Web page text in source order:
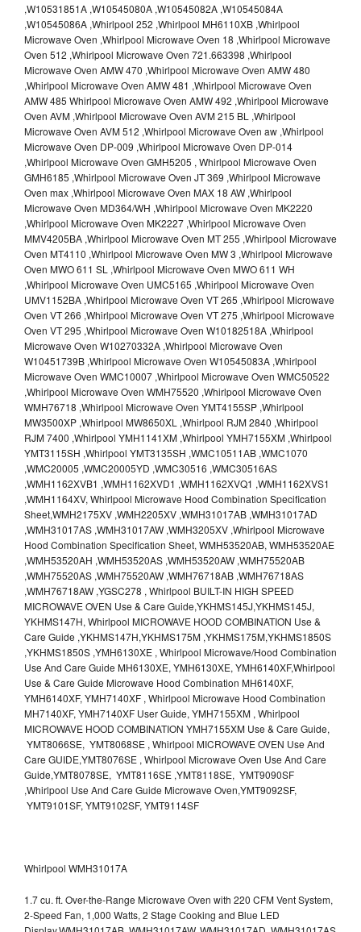
,W10531851A ,W10545080A ,W10545082A ,W10545084A
,W10545086A ,Whirlpool 252 ,Whirlpool MH6110XB ,Whirlpool
Microwave Oven ,Whirlpool Microwave Oven 18 ,Whirlpool Microwave
Oven 512 ,Whirlpool Microwave Oven 721.663398 ,Whirlpool
Microwave Oven AMW 470 ,Whirlpool Microwave Oven AMW 480
,Whirlpool Microwave Oven AMW 481 ,Whirlpool Microwave Oven
AMW 485 Whirlpool Microwave Oven AMW 492 ,Whirlpool Microwave
Oven AVM ,Whirlpool Microwave Oven AVM 215 BL ,Whirlpool
Microwave Oven AVM 512 ,Whirlpool Microwave Oven aw ,Whirlpool
Microwave Oven DP-009 ,Whirlpool Microwave Oven DP-014
,Whirlpool Microwave Oven GMH5205 , Whirlpool Microwave Oven
GMH6185 ,Whirlpool Microwave Oven JT 369 ,Whirlpool Microwave
Oven max ,Whirlpool Microwave Oven MAX 18 AW ,Whirlpool
Microwave Oven MD364/WH ,Whirlpool Microwave Oven MK2220
,Whirlpool Microwave Oven MK2227 ,Whirlpool Microwave Oven
MMV4205BA ,Whirlpool Microwave Oven MT 255 ,Whirlpool Microwave
Oven MT4110 ,Whirlpool Microwave Oven MW 3 ,Whirlpool Microwave
Oven MWO 611 SL ,Whirlpool Microwave Oven MWO 611 WH
,Whirlpool Microwave Oven UMC5165 ,Whirlpool Microwave Oven
UMV1152BA ,Whirlpool Microwave Oven VT 265 ,Whirlpool Microwave
Oven VT 266 ,Whirlpool Microwave Oven VT 275 ,Whirlpool Microwave
Oven VT 295 ,Whirlpool Microwave Oven W10182518A ,Whirlpool
Microwave Oven W10270332A ,Whirlpool Microwave Oven
W10451739B ,Whirlpool Microwave Oven W10545083A ,Whirlpool
Microwave Oven WMC10007 ,Whirlpool Microwave Oven WMC50522
,Whirlpool Microwave Oven WMH75520 ,Whirlpool Microwave Oven
WMH76718 ,Whirlpool Microwave Oven YMT4155SP ,Whirlpool
MW3500XP ,Whirlpool MW8650XL ,Whirlpool RJM 2840 ,Whirlpool
RJM 7400 ,Whirlpool YMH1141XM ,Whirlpool YMH7155XM ,Whirlpool
YMT3115SH ,Whirlpool YMT3135SH ,WMC10511AB ,WMC1070
,WMC20005 ,WMC20005YD ,WMC30516 ,WMC30516AS
,WMH1162XVB1 ,WMH1162XVD1 ,WMH1162XVQ1 ,WMH1162XVS1
,WMH1164XV, Whirlpool Microwave Hood Combination Specification
Sheet,WMH2175XV ,WMH2205XV ,WMH31017AB ,WMH31017AD
,WMH31017AS ,WMH31017AW ,WMH3205XV ,Whirlpool Microwave
Hood Combination Specification Sheet, WMH53520AB, WMH53520AE
,WMH53520AH ,WMH53520AS ,WMH53520AW ,WMH75520AB
,WMH75520AS ,WMH75520AW ,WMH76718AB ,WMH76718AS
,WMH76718AW ,YGSC278 , Whirlpool BUILT-IN HIGH SPEED
MICROWAVE OVEN Use & Care Guide,YKHMS145J,YKHMS145J,
YKHMS147H, Whirlpool MICROWAVE HOOD COMBINATION Use &
Care Guide ,YKHMS147H,YKHMS175M ,YKHMS175M,YKHMS1850S
,YKHMS1850S ,YMH6130XE , Whirlpool Microwave/Hood Combination
Use And Care Guide MH6130XE, YMH6130XE, YMH6140XF,Whirlpool
Use & Care Guide Microwave Hood Combination MH6140XF,
YMH6140XF, YMH7140XF , Whirlpool Microwave Hood Combination
MH7140XF, YMH7140XF User Guide, YMH7155XM , Whirlpool
MICROWAVE HOOD COMBINATION YMH7155XM Use & Care Guide,
YMT8066SE, YMT8068SE , Whirlpool MICROWAVE OVEN Use And
Care GUIDE,YMT8076SE , Whirlpool Microwave Oven Use And Care
Guide,YMT8078SE, YMT8116SE ,YMT8118SE, YMT9090SF
,Whirlpool Use And Care Guide Microwave Oven,YMT9092SF,
YMT9101SF, YMT9102SF, YMT9114SF
Whirlpool WMH31017A
1.7 cu. ft. Over-the-Range Microwave Oven with 220 CFM Vent System,
2-Speed Fan, 1,000 Watts, 2 Stage Cooking and Blue LED